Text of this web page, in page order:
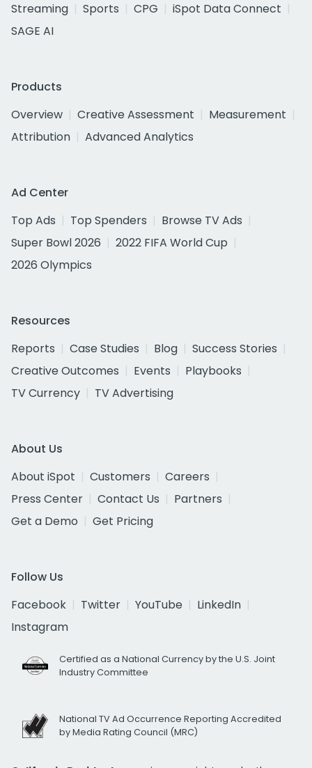
Streaming
Sports CPG
iSpot Data Connect
SAGE AI
Products
Overview
Creative Assessment
Measurement
Attribution
Advanced Analytics
Ad Center
Top Ads
Top Spenders
Browse TV Ads
Super Bowl 2026
2022 FIFA World Cup
2026 Olympics
Resources
Reports
Case Studies Blog
Success Stories
Creative Outcomes
Events
Playbooks
TV Currency
TV Advertising
About Us
About iSpot
Customers
Careers
Press Center
Contact Us
Partners
Get a Demo
Get Pricing
Follow Us
Facebook
Twitter YouTube
LinkedIn
Instagram
Certified as a National Currency by the U.S. Joint
Industry Committee
National TV Ad Occurrence Reporting Accredited
by Media Rating Council (MRC)